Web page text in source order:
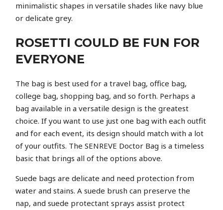
minimalistic shapes in versatile shades like navy blue
or delicate grey.
ROSETTI COULD BE FUN FOR
EVERYONE
The bag is best used for a travel bag, office bag,
college bag, shopping bag, and so forth. Perhaps a
bag available in a versatile design is the greatest
choice. If you want to use just one bag with each outfit
and for each event, its design should match with a lot
of your outfits. The SENREVE Doctor Bag is a timeless
basic that brings all of the options above.
Suede bags are delicate and need protection from
water and stains. A suede brush can preserve the
nap, and suede protectant sprays assist protect